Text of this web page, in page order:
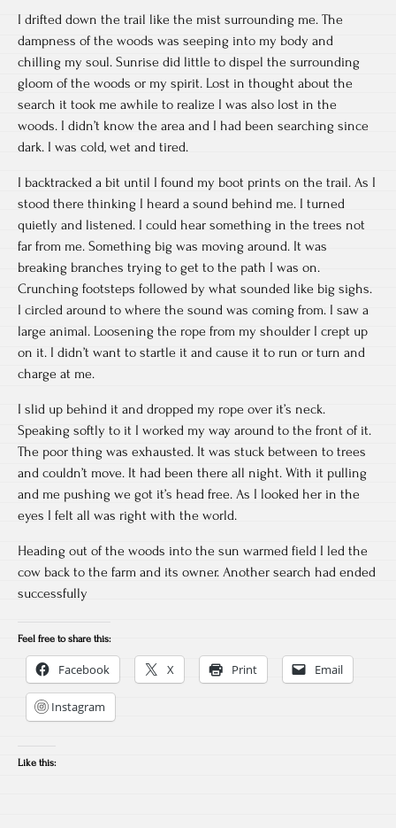
I drifted down the trail like the mist surrounding me. The
dampness of the woods was seeping into my body and
chilling my soul. Sunrise did little to dispel the surrounding
gloom of the woods or my spirit. Lost in thought about the
search it took me awhile to realize I was also lost in the
woods. I didn’t know the area and I had been searching since
dark. I was cold, wet and tired.
I backtracked a bit until I found my boot prints on the trail. As I
stood there thinking I heard a sound behind me. I turned
quietly and listened. I could hear something in the trees not
far from me. Something big was moving around. It was
breaking branches trying to get to the path I was on.
Crunching footsteps followed by what sounded like big sighs.
I circled around to where the sound was coming from. I saw a
large animal. Loosening the rope from my shoulder I crept up
on it. I didn’t want to startle it and cause it to run or turn and
charge at me.
I slid up behind it and dropped my rope over it’s neck.
Speaking softly to it I worked my way around to the front of it.
The poor thing was exhausted. It was stuck between to trees
and couldn’t move. It had been there all night. With it pulling
and me pushing we got it’s head free. As I looked her in the
eyes I felt all was right with the world.
Heading out of the woods into the sun warmed field I led the
cow back to the farm and its owner. Another search had ended
successfully
Feel free to share this:
Facebook X Print Email
Instagram
Like this: